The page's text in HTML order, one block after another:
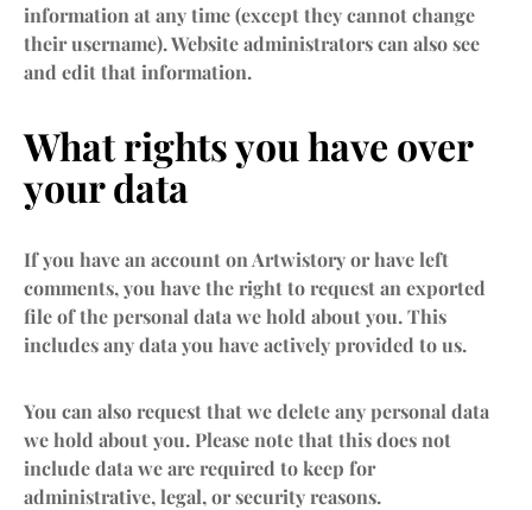
information at any time (except they cannot change
their username). Website administrators can also see
and edit that information.
What rights you have over
your data
If you have an account on Artwistory or have left
comments, you have the right to request an exported
file of the personal data we hold about you. This
includes any data you have actively provided to us.
You can also request that we delete any personal data
we hold about you. Please note that this does not
include data we are required to keep for
administrative, legal, or security reasons.